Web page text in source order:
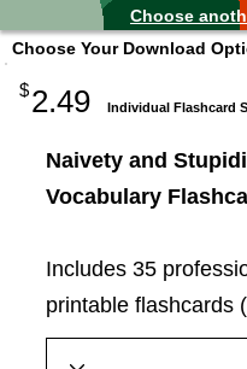
Choose
Choose Your Download
$2.49 Individual Flashcard
Naivety and
Vocabulary
Includes 35
printable flashcards